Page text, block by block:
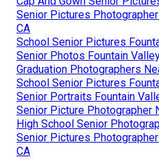
Senior Pictures
CA
School Senior Pictures
Senior Photos Fountain
Graduation Photographers
School Senior Pictures
Senior Portraits Fountain
Senior Picture Photographer
High School Senior
Senior Pictures
CA